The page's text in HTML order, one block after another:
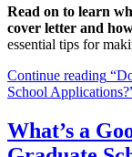
Read on to learn
cover letter and
essential tips for
Continue reading
School
What’s a